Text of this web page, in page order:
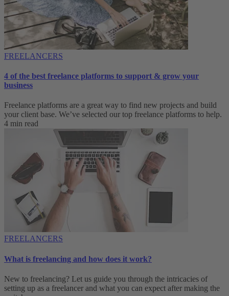
FREELANCERS
4 of the best freelance platforms to support & grow your
business
Freelance platforms are a great way to find new projects and build
your client base. We’ve selected our top freelance platforms to help.
4 min read
FREELANCERS
What is freelancing and how does it work?
New to freelancing? Let us guide you through the intricacies of
setting up as a freelancer and what you can expect after making the